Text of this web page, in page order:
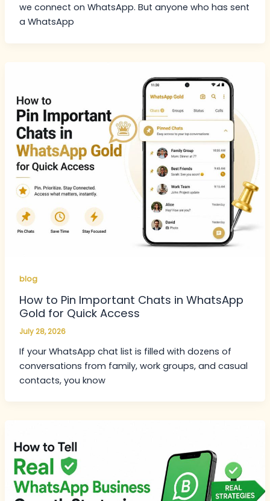
we connect on WhatsApp. But anyone who has sent
a WhatsApp
blog
How to Pin Important Chats in WhatsApp
Gold for Quick Access
July 28, 2026
If your WhatsApp chat list is filled with dozens of
conversations from family, work groups, and casual
contacts, you know